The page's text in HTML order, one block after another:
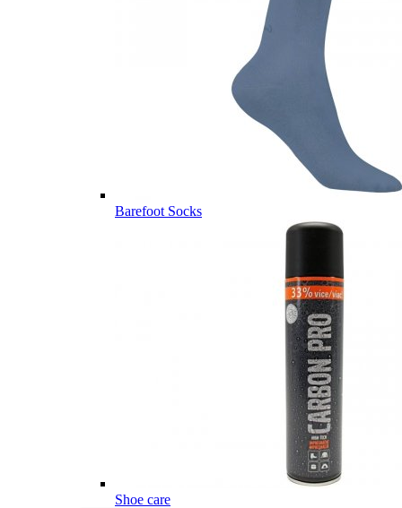
Barefoot Socks
Shoe care